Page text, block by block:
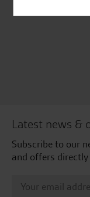
Latest news &
Subscribe to our
and offers